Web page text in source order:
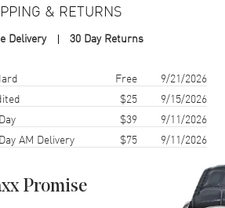
Round
37.5mm
Scratch Resistant Sapphire
18K White Gold with Onyx
& RETURNS
Delivery 30 Day Returns
Estimated arrival Free
9/21/2026
$25
9/15/2026
$39
9/11/2026
AM Delivery
$75 9/11/2026
Promise